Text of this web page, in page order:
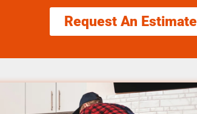
Request An Estimate